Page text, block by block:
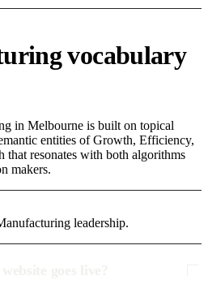
vocabulary
in Melbourne is built on topical
entities of Growth, Efficiency,
that resonates with both algorithms
makers.
leadership.